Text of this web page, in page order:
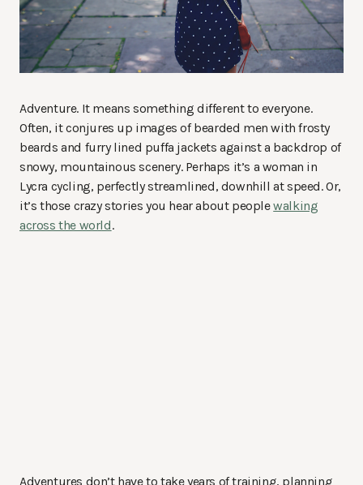
Adventure. It means something different to everyone.
Often, it conjures up images of bearded men with frosty
beards and furry lined puffa jackets against a backdrop of
snowy, mountainous scenery. Perhaps it’s a woman in
Lycra cycling, perfectly streamlined, downhill at speed. Or,
it’s those crazy stories you hear about peoplewalking
across the world.
Adventures don’t have to take years of training, planning